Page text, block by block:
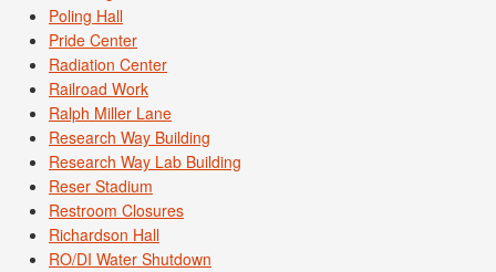
Poling Hall
Pride Center
Radiation Center
Railroad Work
Ralph Miller Lane
Research Way Building
Research Way Lab Building
Reser Stadium
Restroom Closures
Richardson Hall
RO/DI Water Shutdown